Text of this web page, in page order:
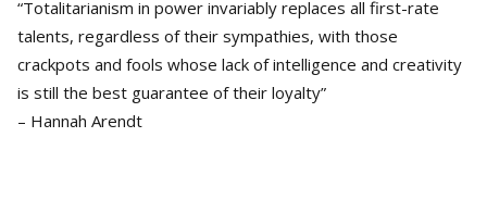
“Totalitarianism in power invariably replaces all first-rate
talents, regardless of their sympathies, with those
crackpots and fools whose lack of intelligence and creativity
is still the best guarantee of their loyalty”
– Hannah Arendt